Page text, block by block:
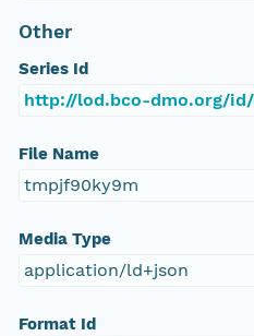
Other
Series Id
http://lod.bco-dmo.org/
File Name
tmpjf90ky9m
Media Type
application/ld+json
Format Id